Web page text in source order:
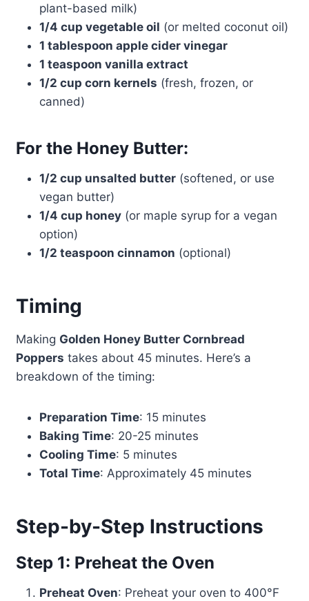
plant-based milk)
1/4 cup vegetable oil (or melted coconut oil)
1 tablespoon apple cider vinegar
1 teaspoon vanilla extract
1/2 cup corn kernels (fresh, frozen, or
canned)
For the Honey Butter:
1/2 cup unsalted butter(softened, or use
vegan butter)
1/4 cup honey(or maple syrup for a vegan
option)
1/2 teaspoon cinnamon (optional)
Timing
Making Golden Honey Butter Cornbread
Poppers takes about 45 minutes. Here’s a
breakdown of the timing:
Preparation Time: 15 minutes
Baking Time: 20-25 minutes
Cooling Time: 5 minutes
Total Time: Approximately 45 minutes
Step-by-Step Instructions
Step 1: Preheat the Oven
Preheat Oven: Preheat your oven to 400°F